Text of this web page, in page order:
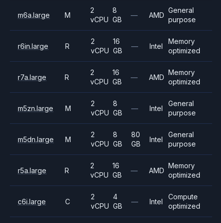
m6a.large M
2
vCPU
8
GB
— AMD
General
purpose
r6in.large R
2
vCPU
16
GB
— Intel
Memory
optimized
r7a.large R
2
vCPU
16
GB
— AMD
Memory
optimized
m5zn.large M
2
vCPU
8
GB
— Intel
General
purpose
m5dn.large M
2
vCPU
8
GB
80
GB
Intel
General
purpose
r5a.large R
2
vCPU
16
GB
— AMD
Memory
optimized
c6i.large C
2
vCPU
4
GB
— Intel
Compute
optimized